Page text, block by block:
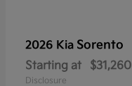
2026 Kia Sorento
Starting at $31,260
Disclosure